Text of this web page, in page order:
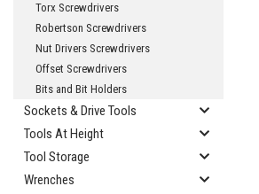
Torx Screwdrivers
Robertson Screwdrivers
Nut Drivers Screwdrivers
Offset Screwdrivers
Bits and Bit Holders
Sockets & Drive Tools
Tools At Height
Tool Storage
Wrenches